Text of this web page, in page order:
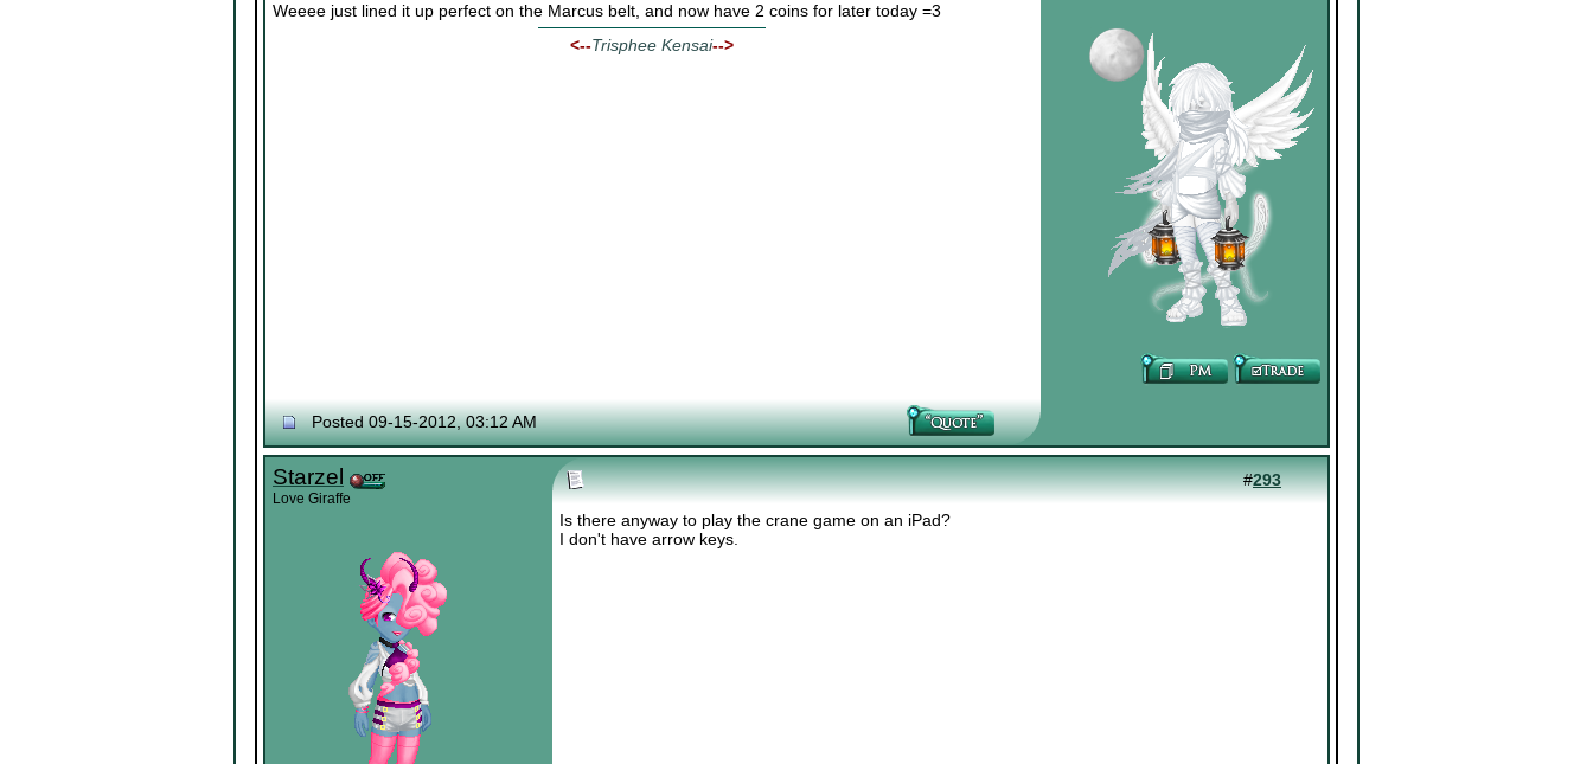
Weeee just lined it up perfect on the Marcus belt, and now have 2 coins for later today =3
<--Trisphee Kensai-->
Posted 09-15-2012, 03:12 AM
Starzel
Love Giraffe
#293
Is there anyway to play the crane game on an iPad?
I don't have arrow keys.